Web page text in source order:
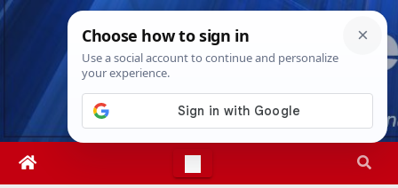
Skip
Fri. Aug 7th, 20263:40:02 AM